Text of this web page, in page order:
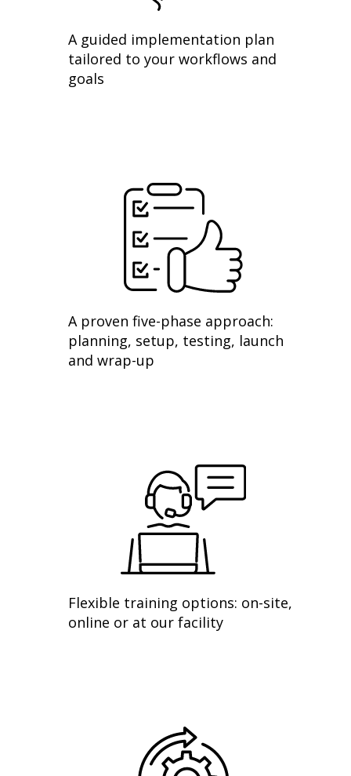
A guided implementation plan
tailored to your workflows and
goals
A proven five-phase approach:
planning, setup, testing, launch
and wrap-up
Flexible training options: on-site,
online or at our facility